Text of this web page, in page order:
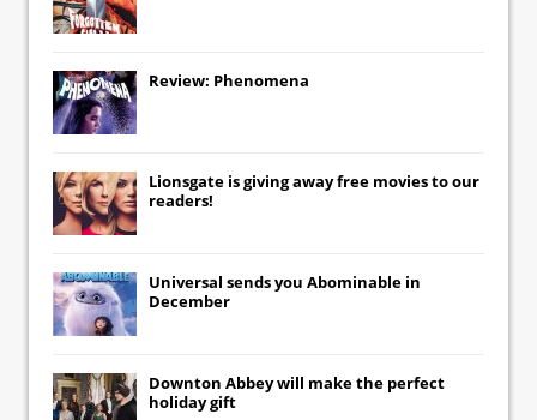
Review: Phenomena
Lionsgate is giving away free movies to our
readers!
Universal sends you Abominable in
December
Downton Abbeywill make the perfect
holiday gift